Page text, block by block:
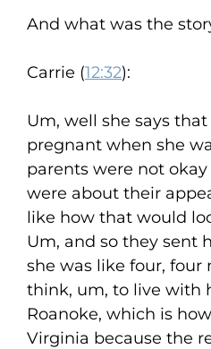
And what was the
Carrie (12:32):
Um, well she says
pregnant when she
parents were not
were about their
like how that would
Um, and so they sent
she was like four, four
think, um, to live with
Roanoke, which is
Virginia because the